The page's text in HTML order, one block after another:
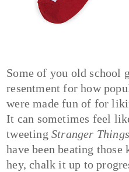
Some of you old school
resentment for how
were made fun of for
It can sometimes feel
tweetingStranger Things
have been beating
hey, chalk it up to